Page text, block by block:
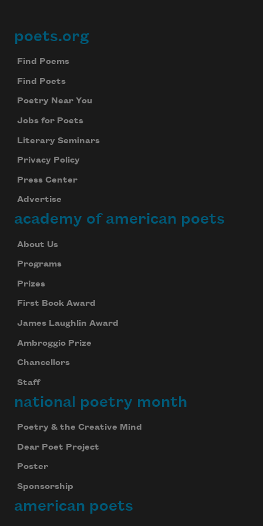
Footer
poets.org
Find Poems
Find Poets
Poetry Near You
Jobs for Poets
Literary Seminars
Privacy Policy
Press Center
Advertise
academy of american poets
About Us
Programs
Prizes
First Book Award
James Laughlin Award
Ambroggio Prize
Chancellors
Staff
national poetry month
Poetry & the Creative Mind
Dear Poet Project
Poster
Sponsorship
american poets